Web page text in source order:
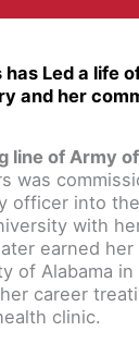
has Led a life
and her
line of Army
was
officer into
with
earned her
of Alabama in
career
clinic.